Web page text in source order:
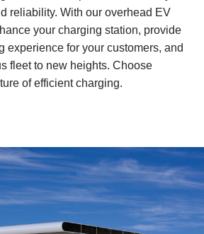
reliability. With our overhead EV
your charging station, provide
experience for your customers, and
fleet to new heights. Choose
of efficient charging.